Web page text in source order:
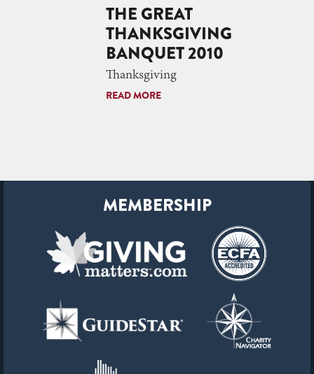
THE GREAT
THANKSGIVING
BANQUET 2010
Thanksgiving
READ MORE